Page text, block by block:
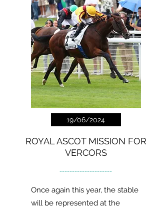
19/06/2024
ROYAL ASCOT MISSION FOR
VERCORS
---------------------
Once again this year, the stable
will be represented at the